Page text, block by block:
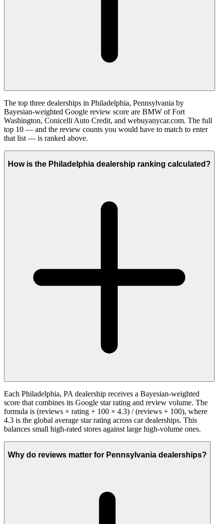
The top three dealerships in Philadelphia, Pennsylvania by
Bayesian-weighted Google review score are BMW of Fort
Washington, Conicelli Auto Credit, and webuyanycar.com. The full
top 10 — and the review counts you would have to match to enter
that list — is ranked above.
How is the Philadelphia dealership ranking calculated?
Each Philadelphia, PA dealership receives a Bayesian-weighted
score that combines its Google star rating and review volume. The
formula is (reviews × rating + 100 × 4.3) / (reviews + 100), where
4.3 is the global average star rating across car dealerships. This
balances small high-rated stores against large high-volume ones.
Why do reviews matter for Pennsylvania dealerships?